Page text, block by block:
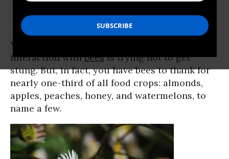
You may think that your most significant
interaction withbeesis trying not to get
stung. But, in fact, you have bees to thank for
nearly one-third of all food crops: almonds,
apples, peaches, honey, and watermelons, to
name a few.